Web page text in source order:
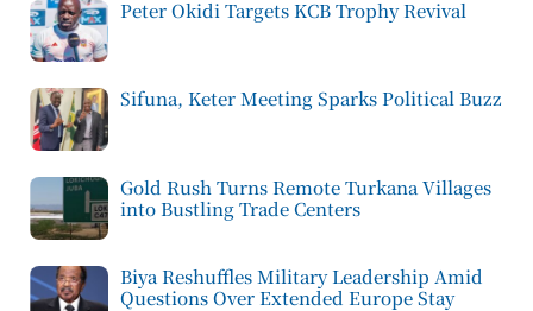
Peter Okidi Targets KCB Trophy Revival
Sifuna, Keter Meeting Sparks Political Buzz
Gold Rush Turns Remote Turkana Villages
into Bustling Trade Centers
Biya Reshuffles Military Leadership Amid
Questions Over Extended Europe Stay